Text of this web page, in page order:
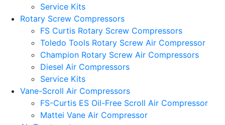
Service Kits
Rotary Screw Compressors
FS Curtis Rotary Screw Compressors
Toledo Tools Rotary Screw Air Compressor
Champion Rotary Screw Air Compressors
Diesel Air Compressors
Service Kits
Vane-Scroll Air Compressors
FS-Curtis ES Oil-Free Scroll Air Compressor
Mattei Vane Air Compressor